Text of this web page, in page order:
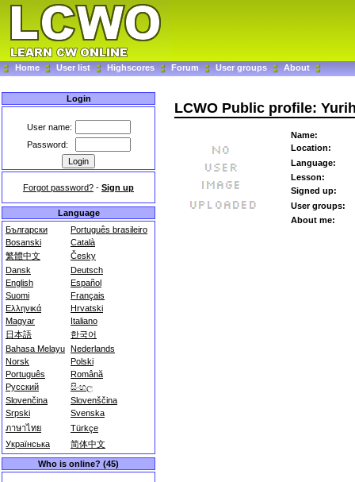
Home User list Highscores Forum User groups About
Login
User name:
Password:
Forgot password? - Sign up
Language
Български
Português brasileiro
Bosanski
Català
繁體中文
Česky
Dansk
Deutsch
English
Español
Suomi
Français
Ελληνικά
Hrvatski
Magyar
Italiano
日本語
한국어
Bahasa Melayu Nederlands
Norsk
Polski
Português
Română
Русский
සිංහල
Slovenčina
Slovenščina
Srpski
Svenska
ภาษาไทย
Türkçe
Українська
简体中文
Who is online? (45)
LCWO Public profile:
Name:
Location:
Language:
Lesson:
Signed up:
User groups:
About me: